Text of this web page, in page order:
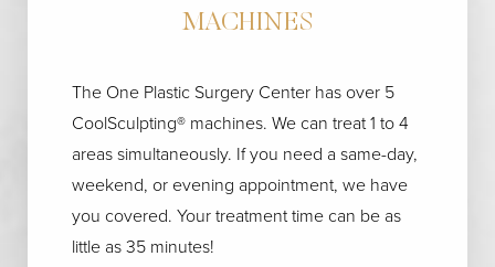
MACHINES
The One Plastic Surgery Center has over 5
CoolSculpting® machines. We can treat 1 to 4
areas simultaneously. If you need a same-day,
weekend, or evening appointment, we have
you covered. Your treatment time can be as
little as 35 minutes!